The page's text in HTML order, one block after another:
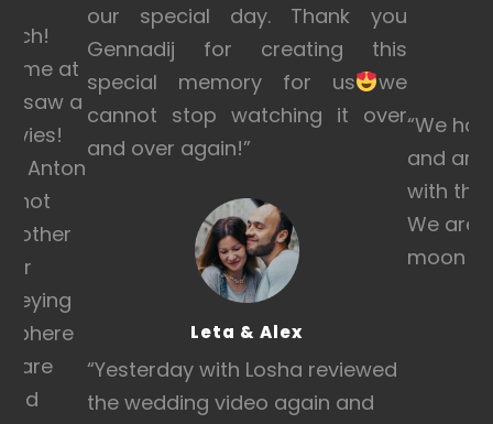
at
I saw a
Anton
not
are
our special day. Thank you
Gennadij for creating this
special memory for us
we
cannot stop watching it over
and over again!”
Leta & Alex
“Yesterday with Losha reviewed
the wedding video again and
“We
and are
with
We are
moon